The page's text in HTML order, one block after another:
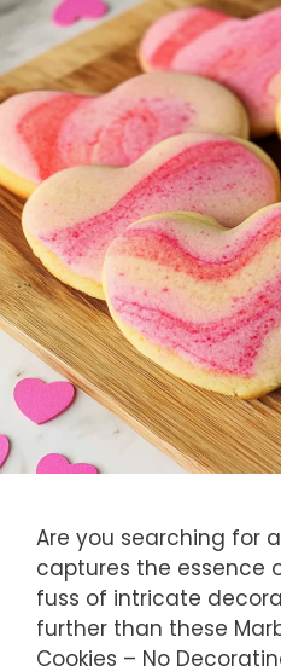
Are you searching for
captures the essence
fuss of intricate
further than these
Cookies – No